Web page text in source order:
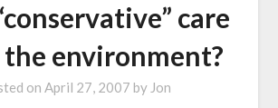
care
environment?
on April 27, 2007 by Jon